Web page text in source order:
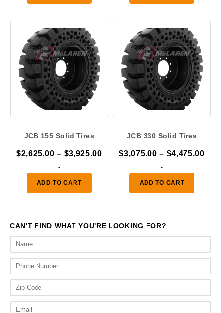
through
JCB 155 Solid Tires
$2,625.00 – $3,925.00Price
through
-
ADD TO CART
JCB 330 Solid Tires
$3,075.00 – $4,475.00
-
ADD TO CART
CAN'T FIND WHAT YOU'RE LOOKING FOR?